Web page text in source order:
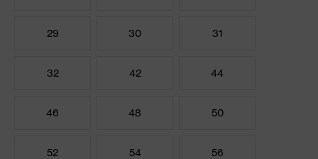
29 30 31
32 42 44
46 48 50
52 54 56